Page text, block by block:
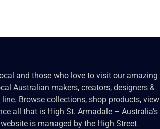
and those who love to visit our amazing
Australian makers, creators, designers &
Browse collections, shop products, view
all that is High St. Armadale – Australia’s
is managed by the High Street